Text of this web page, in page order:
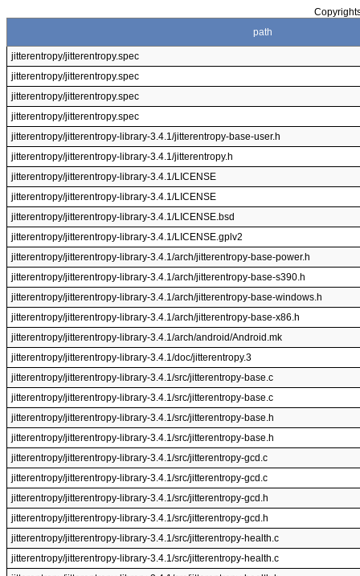
path
jitterentropy/jitterentropy.spec
jitterentropy/jitterentropy.spec
jitterentropy/jitterentropy.spec
jitterentropy/jitterentropy.spec
jitterentropy/jitterentropy-library-3.4.1/jitterentropy-base-user.h
jitterentropy/jitterentropy-library-3.4.1/jitterentropy.h
jitterentropy/jitterentropy-library-3.4.1/LICENSE
jitterentropy/jitterentropy-library-3.4.1/LICENSE
jitterentropy/jitterentropy-library-3.4.1/LICENSE.bsd
jitterentropy/jitterentropy-library-3.4.1/LICENSE.gplv2
jitterentropy/jitterentropy-library-3.4.1/arch/jitterentropy-base-power.h
jitterentropy/jitterentropy-library-3.4.1/arch/jitterentropy-base-s390.h
jitterentropy/jitterentropy-library-3.4.1/arch/jitterentropy-base-windows.h
jitterentropy/jitterentropy-library-3.4.1/arch/jitterentropy-base-x86.h
jitterentropy/jitterentropy-library-3.4.1/arch/android/Android.mk
jitterentropy/jitterentropy-library-3.4.1/doc/jitterentropy.3
jitterentropy/jitterentropy-library-3.4.1/src/jitterentropy-base.c
jitterentropy/jitterentropy-library-3.4.1/src/jitterentropy-base.c
jitterentropy/jitterentropy-library-3.4.1/src/jitterentropy-base.h
jitterentropy/jitterentropy-library-3.4.1/src/jitterentropy-base.h
jitterentropy/jitterentropy-library-3.4.1/src/jitterentropy-gcd.c
jitterentropy/jitterentropy-library-3.4.1/src/jitterentropy-gcd.c
jitterentropy/jitterentropy-library-3.4.1/src/jitterentropy-gcd.h
jitterentropy/jitterentropy-library-3.4.1/src/jitterentropy-gcd.h
jitterentropy/jitterentropy-library-3.4.1/src/jitterentropy-health.c
jitterentropy/jitterentropy-library-3.4.1/src/jitterentropy-health.c